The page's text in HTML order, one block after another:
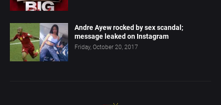
Andre Ayew rocked by sex scandal;
message leaked on Instagram
Friday, October 20, 2017